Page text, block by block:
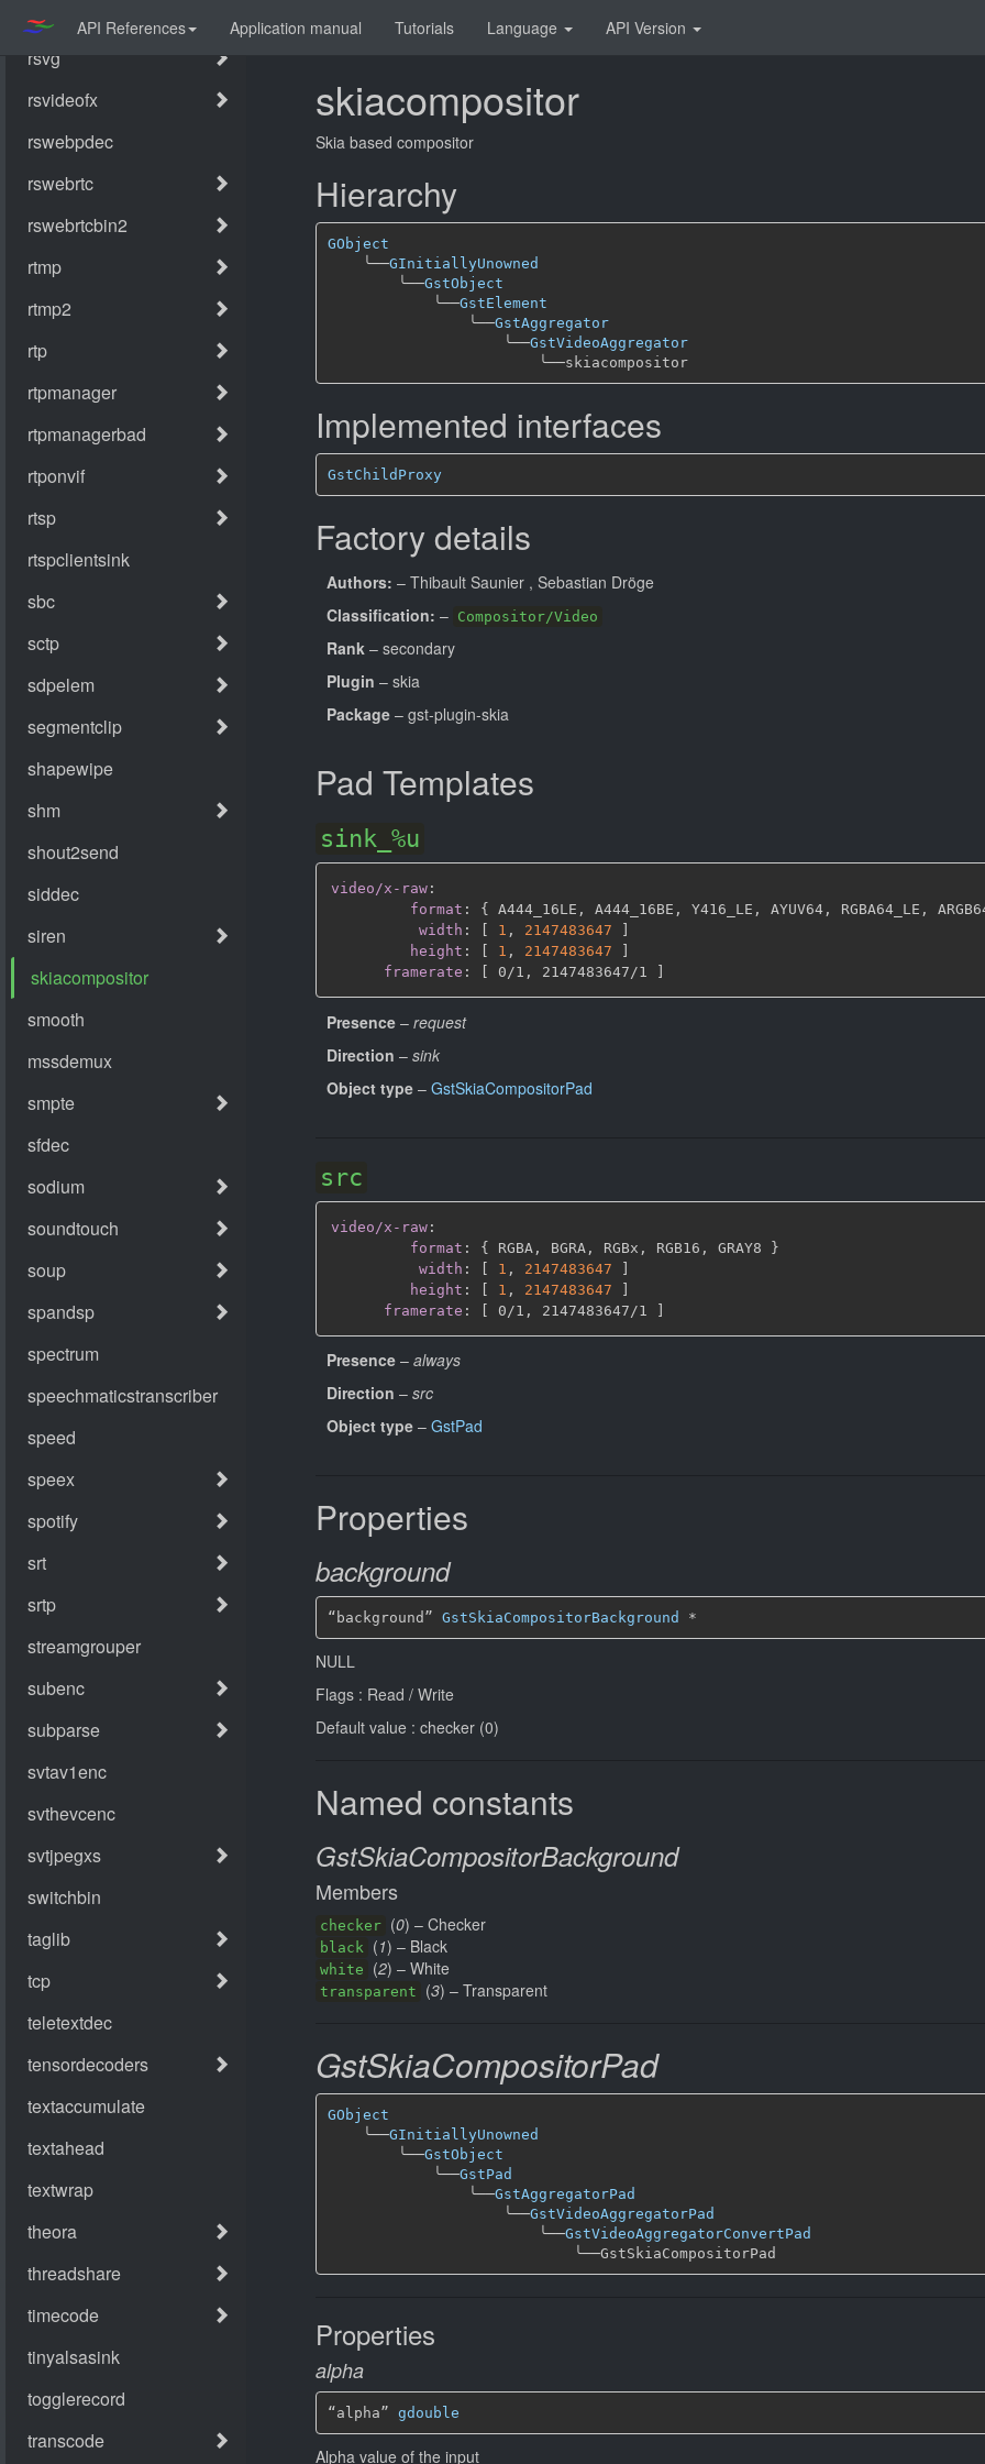
API References Application manual Tutorials Language API Version
skiacompositor
Skia based compositor
Hierarchy
GObject
╰──GInitiallyUnowned
╰──GstObject
╰──GstElement
╰──GstAggregator
╰──GstVideoAggregator
╰──
skiacompositor
Implemented interfaces
GstChildProxy
Factory details
Authors: – Thibault Saunier , Sebastian Dröge
Classification: – Compositor/Video
Rank – secondary
Plugin – skia
Package – gst-plugin-skia
Pad Templates
sink_%u
video/x-raw :
format : { A444_16LE , A444_16BE , Y416_LE , AYUV64 , RGBA64_LE ,
width : 1 , 2147483647
height : 1 , 2147483647
framerate : 0/1 , 2147483647/1
Presence – request
Direction – sink
Object type – GstSkiaCompositorPad
src
video/x-raw :
format : { RGBA , BGRA , RGBx , RGB16 , GRAY8 }
width : [ 1 , 2147483647
]
height : [ 1 , 2147483647
]
framerate : [ 0/1 , 2147483647/1 ]
Presence – always
Direction – src
Object type – GstPad
Properties
background
“background” GstSkiaCompositorBackground *
NULL
Flags : Read / Write
Default value : checker (0)
Named constants
GstSkiaCompositorBackground
Members
checker (0) – Checker
black (1) – Black
white (2) – White
transparent (3) – Transparent
GstSkiaCompositorPad
GObject
╰──GInitiallyUnowned
╰──GstObject
╰──GstPad
╰──GstAggregatorPad
╰──GstVideoAggregatorPad
╰──GstVideoAggregatorConvertPad
╰──
Properties
alpha
“alpha” gdouble
Alpha value of the input